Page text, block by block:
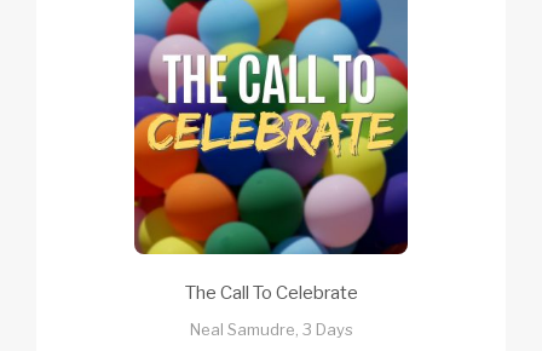
The Call To Celebrate
Neal Samudre, 3 Days